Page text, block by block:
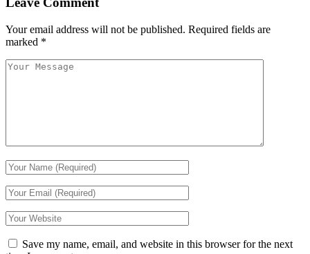
Your email address will not be published. Required fields are
marked *
Save my name, email, and website in this browser for the next